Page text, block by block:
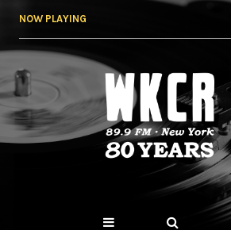
NOW PLAYING
WKCR 89.9FM
NY